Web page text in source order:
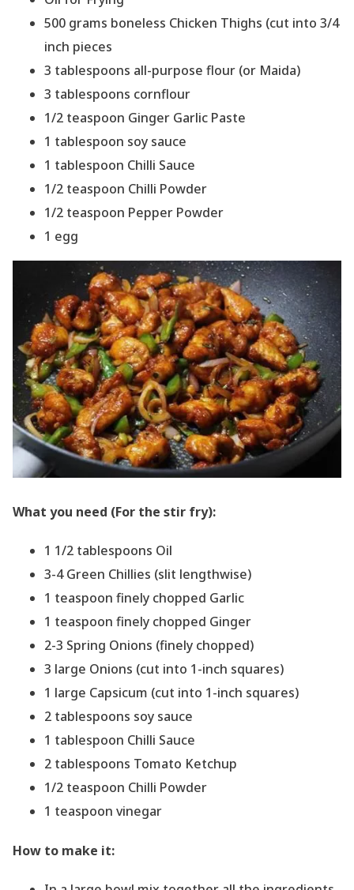
500 grams boneless Chicken Thighs (cut into 3/4
inch pieces
3 tablespoons all-purpose flour (or Maida)
3 tablespoons cornflour
1/2 teaspoon Ginger Garlic Paste
1 tablespoon soy sauce
1 tablespoon Chilli Sauce
1/2 teaspoon Chilli Powder
1/2 teaspoon Pepper Powder
1 egg
What you need (For the stir fry):
1 1/2 tablespoons Oil
3-4 Green Chillies (slit lengthwise)
1 teaspoon finely chopped Garlic
1 teaspoon finely chopped Ginger
2-3 Spring Onions (finely chopped)
3 large Onions (cut into 1-inch squares)
1 large Capsicum (cut into 1-inch squares)
2 tablespoons soy sauce
1 tablespoon Chilli Sauce
2 tablespoons Tomato Ketchup
1/2 teaspoon Chilli Powder
1 teaspoon vinegar
How to make it: